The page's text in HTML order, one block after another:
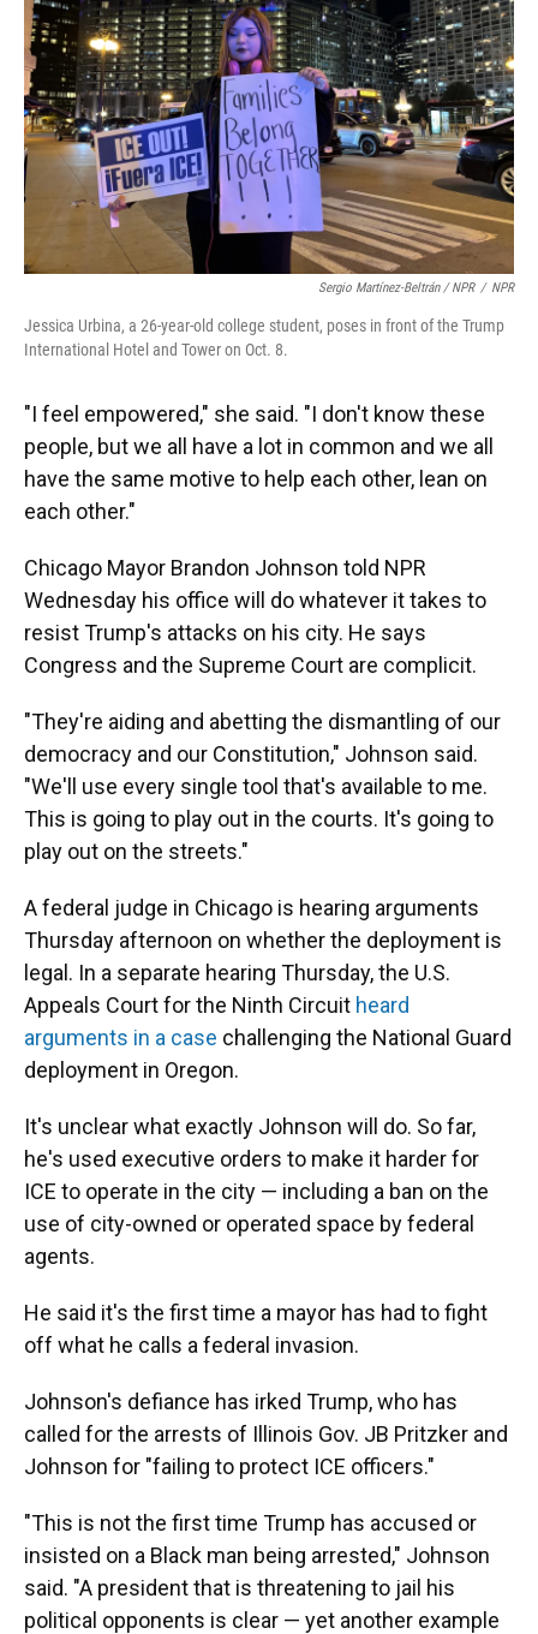
Sergio Martínez-Beltrán / NPR / NPR
Jessica Urbina, a 26-year-old college student, poses in front of the Trump
International Hotel and Tower on Oct. 8.
"I feel empowered," she said. "I don't know these
people, but we all have a lot in common and we all
have the same motive to help each other, lean on
each other."
Chicago Mayor Brandon Johnson told NPR
Wednesday his office will do whatever it takes to
resist Trump's attacks on his city. He says
Congress and the Supreme Court are complicit.
"They're aiding and abetting the dismantling of our
democracy and our Constitution," Johnson said.
"We'll use every single tool that's available to me.
This is going to play out in the courts. It's going to
play out on the streets."
A federal judge in Chicago is hearing arguments
Thursday afternoon on whether the deployment is
legal. In a separate hearing Thursday, the U.S.
Appeals Court for the Ninth Circuit heard
arguments in a case challenging the National Guard
deployment in Oregon.
It's unclear what exactly Johnson will do. So far,
he's used executive orders to make it harder for
ICE to operate in the city — including a ban on the
use of city-owned or operated space by federal
agents.
He said it's the first time a mayor has had to fight
off what he calls a federal invasion.
Johnson's defiance has irked Trump, who has
called for the arrests of Illinois Gov. JB Pritzker and
Johnson for "failing to protect ICE officers."
"This is not the first time Trump has accused or
insisted on a Black man being arrested," Johnson
said. "A president that is threatening to jail his
political opponents is clear — yet another example